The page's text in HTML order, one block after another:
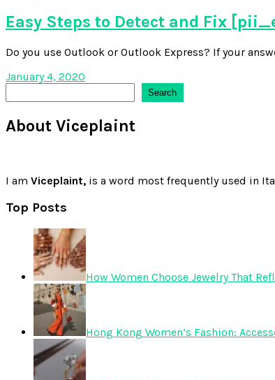
Easy Steps to Detect and Fix
Do you use Outlook or Outlook Express? If your
January 4, 2020
Search
About Viceplaint
I am Viceplaint, is a word most frequently used in
Top Posts
How Women Choose Jewelry That
Hong Kong Women’s Fashion: